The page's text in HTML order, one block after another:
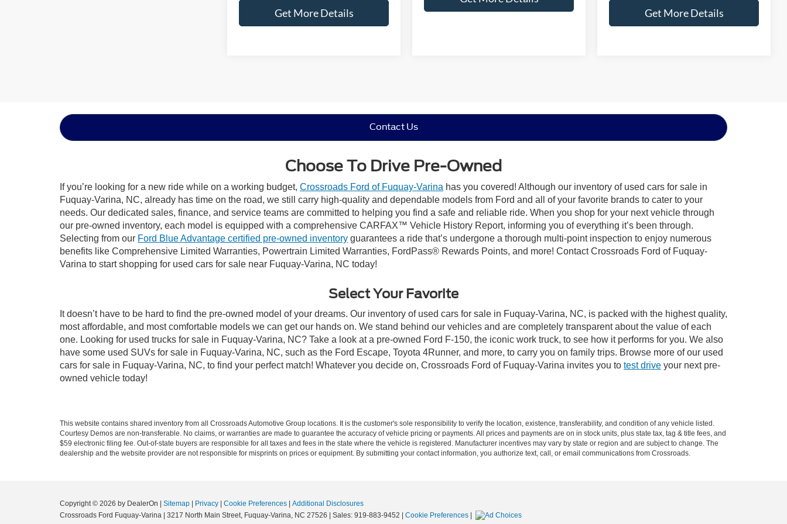
Get More Details Get More Details
Contact Us
Choose To Drive Pre-Owned
If you’re looking for a new ride while on a working budget, Crossroads Ford of Fuquay-Varina has you covered! Although our inventory of used cars for sale in
Fuquay-Varina, NC, already has time on the road, we still carry high-quality and dependable models from Ford and all of your favorite brands to cater to your
needs. Our dedicated sales, finance, and service teams are committed to helping you find a safe and reliable ride. When you shop for your next vehicle through
our pre-owned inventory, each model is equipped with a comprehensive CARFAX™ Vehicle History Report, informing you of everything it’s been through.
Selecting from our Ford Blue Advantage certified pre-owned inventory guarantees a ride that’s undergone a thorough multi-point inspection to enjoy numerous
benefits like Comprehensive Limited Warranties, Powertrain Limited Warranties, FordPass® Rewards Points, and more! Contact Crossroads Ford of Fuquay-
Varina to start shopping for used cars for sale near Fuquay-Varina, NC today!
Select Your Favorite
It doesn’t have to be hard to find the pre-owned model of your dreams. Our inventory of used cars for sale in Fuquay-Varina, NC, is packed with the highest quality,
most affordable, and most comfortable models we can get our hands on. We stand behind our vehicles and are completely transparent about the value of each
one. Looking for used trucks for sale in Fuquay-Varina, NC? Take a look at a pre-owned Ford F-150, the iconic work truck, to see how it performs for you. We also
have some used SUVs for sale in Fuquay-Varina, NC, such as the Ford Escape, Toyota 4Runner, and more, to carry you on family trips. Browse more of our used
cars for sale in Fuquay-Varina, NC, to find your perfect match! Whatever you decide on, Crossroads Ford of Fuquay-Varina invites you to test drive your next pre-
owned vehicle today!
This website contains shared inventory from all Crossroads Automotive Group locations. It is the customer's sole responsibility to verify the location, existence, transferability, and condition of any vehicle listed.
Courtesy Demos are non-transferable. No claims, or warranties are made to guarantee the accuracy of vehicle pricing or payments. All prices and payments are on in stock units, plus state tax, tag & title fees, and
$59 electronic filing fee. Out-of-state buyers are responsible for all taxes and fees in the state where the vehicle is registered. Manufacturer incentives may vary by state or region and are subject to change. The
dealership and the website provider are not responsible for misprints on prices or equipment. By submitting your contact information, you authorize text, call, or email communications from Crossroads.
Copyright © 2026 by DealerOn | Sitemap | Privacy | Cookie Preferences | Additional Disclosures
Crossroads Ford Fuquay-Varina | 3217 North Main Street, Fuquay-Varina, NC 27526 | Sales: 919-883-9452 | Cookie Preferences |